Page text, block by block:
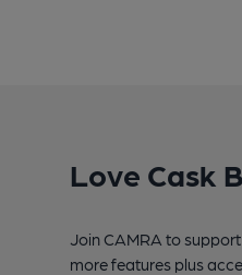
Love Cask
Join CAMRA to
more features plus